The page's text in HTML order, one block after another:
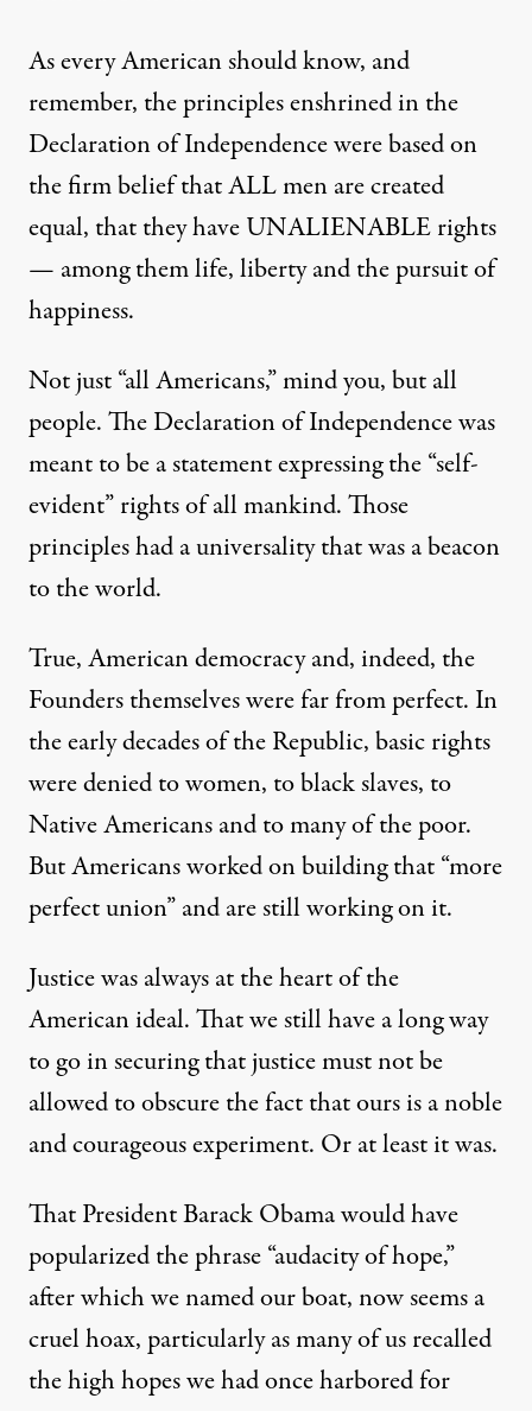
As every American should know, and
remember, the principles enshrined in the
Declaration of Independence were based on
the firm belief that ALL men are created
equal, that they have UNALIENABLE rights
— among them life, liberty and the pursuit of
happiness.
Not just “all Americans,” mind you, but all
people. The Declaration of Independence was
meant to be a statement expressing the “self-
evident” rights of all mankind. Those
principles had a universality that was a beacon
to the world.
True, American democracy and, indeed, the
Founders themselves were far from perfect. In
the early decades of the Republic, basic rights
were denied to women, to black slaves, to
Native Americans and to many of the poor.
But Americans worked on building that “more
perfect union” and are still working on it.
Justice was always at the heart of the
American ideal. That we still have a long way
to go in securing that justice must not be
allowed to obscure the fact that ours is a noble
and courageous experiment. Or at least it was.
That President Barack Obama would have
popularized the phrase “audacity of hope,”
after which we named our boat, now seems a
cruel hoax, particularly as many of us recalled
the high hopes we had once harbored for